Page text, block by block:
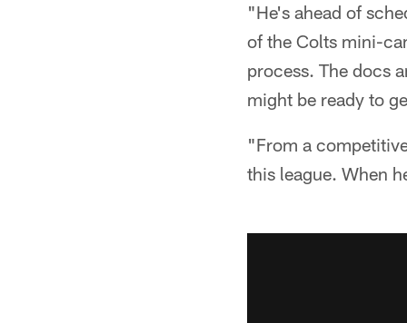
"He's ahead of
of the Colts mini-
process. The docs
might be ready to
"From a
this league. When